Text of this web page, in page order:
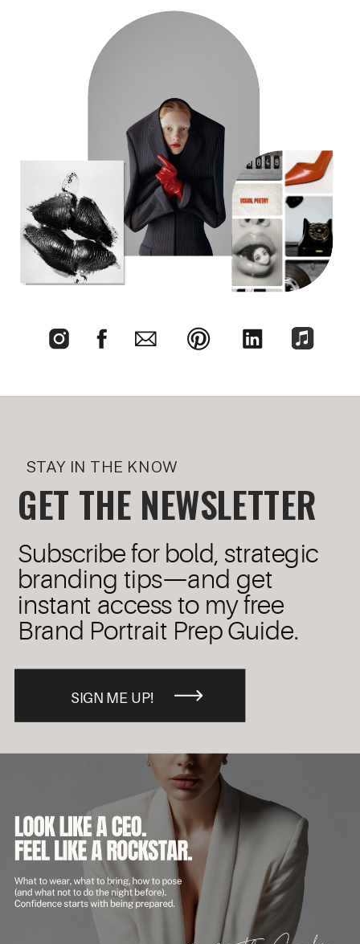
GET THE NEWSLETTER
STAY IN THE KNOW
SIGN ME UP!
Subscribe for bold, strategic
branding tips—and get
instant access to my free
Brand Portrait Prep Guide.